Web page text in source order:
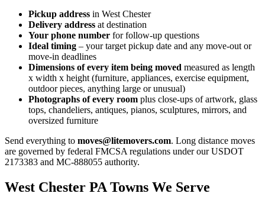
Pickup address in West Chester
Delivery address at destination
Your phone number for follow-up questions
Ideal timing – your target pickup date and any move-out or
move-in deadlines
Dimensions of every item being moved measured as length
x width x height (furniture, appliances, exercise equipment,
outdoor pieces, anything large or unusual)
Photographs of every room plus close-ups of artwork, glass
tops, chandeliers, antiques, pianos, sculptures, mirrors, and
oversized furniture
Send everything to moves@litemovers.com. Long distance moves
are governed by federal FMCSA regulations under our USDOT
2173383 and MC-888055 authority.
West Chester PA Towns We Serve